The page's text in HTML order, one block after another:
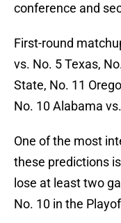
conference and
First-round
vs. No. 5 Texas,
State, No. 11
No. 10 Alabama
One of the most
these predictions
lose at least two
No. 10 in the